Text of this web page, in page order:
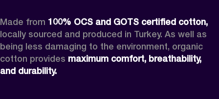
Made from
locally sourced and produced in Turkey. As well as
being less damaging to the environment, organic
cotton provides maximum comfort, breathability,
and durability.